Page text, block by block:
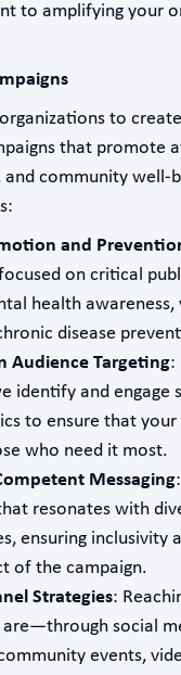
to amplifying your
to
that promote
and community well-
and
on critical
health
disease
Audience Targeting:
identify and engage
to ensure that your
who need it most.
Messaging
resonates with
ensuring inclusivity
of the campaign.
Strategies:
social
events,